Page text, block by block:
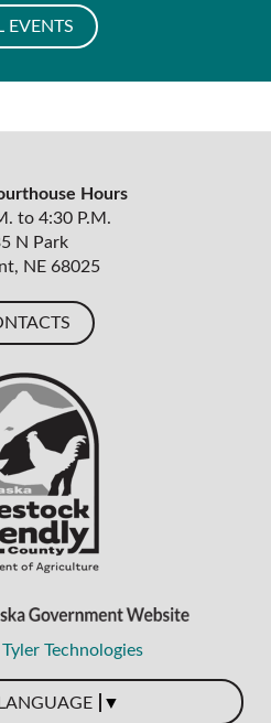
EVENTS
Hours
to 4:30 P.M.
N Park
NE 68025
Tyler Technologies
▼